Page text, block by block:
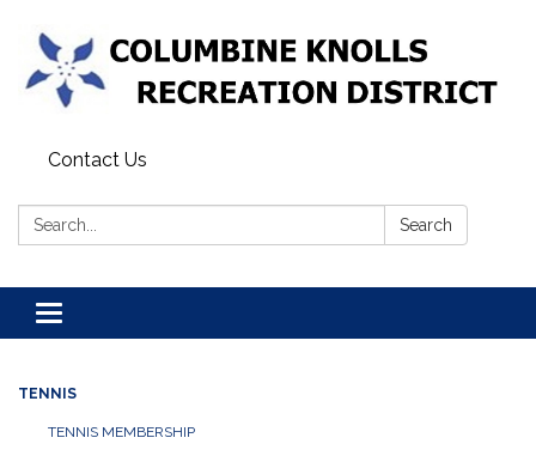
Contact Us
Search: Search
Toggle navigation
TENNIS
TENNIS MEMBERSHIP